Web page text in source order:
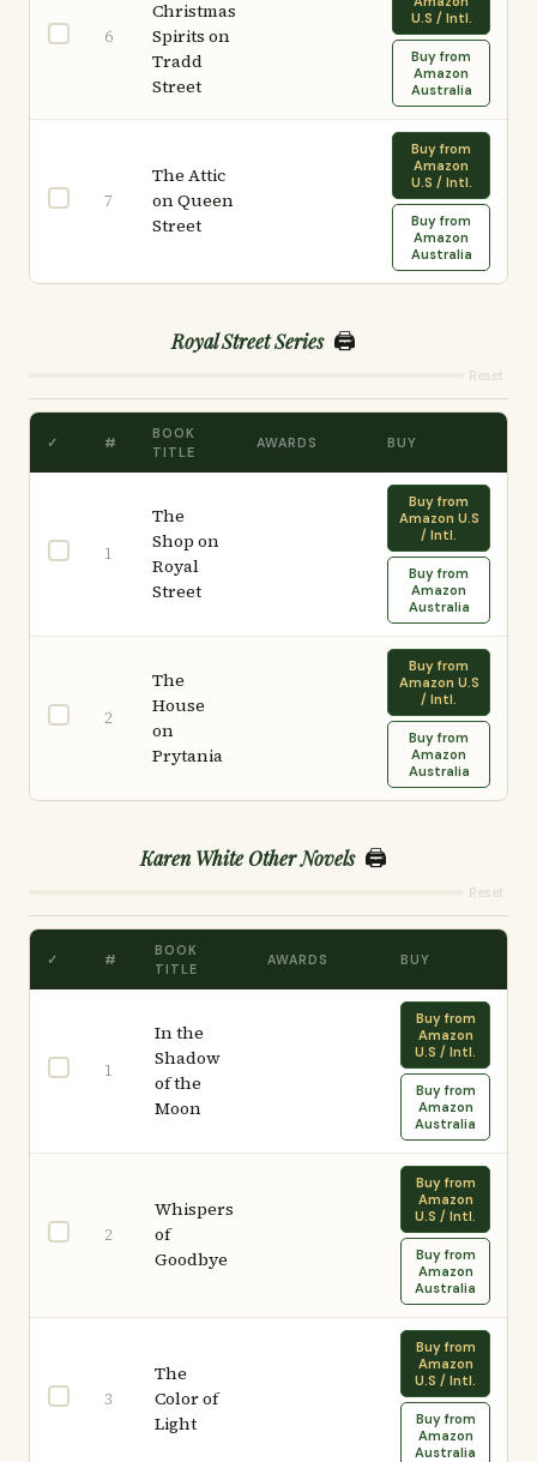
6
Christmas
Spirits on
Tradd
Street
U.S / Intl.
Buy from
Amazon
Australia
7
The Attic
on Queen
Street
Buy from
Amazon
U.S / Intl.
Buy from
Amazon
Australia
Royal Street Series 🖨️
Reset
✓ #
BOOK
TITLE
AWARDS BUY
1
The
Shop on
Royal
Street
Buy from
Amazon U.S
/ Intl.
Buy from
Amazon
Australia
2
The
House
on
Prytania
Buy from
Amazon U.S
/ Intl.
Buy from
Amazon
Australia
Karen White Other Novels 🖨️
Reset
✓ #
BOOK
TITLE
AWARDS BUY
1
In the
Shadow
of the
Moon
Buy from
Amazon
U.S / Intl.
Buy from
Amazon
Australia
2
Whispers
of
Goodbye
Buy from
Amazon
U.S / Intl.
Buy from
Amazon
Australia
3
The
Color of
Light
Buy from
Amazon
U.S / Intl.
Buy from
Amazon
Australia